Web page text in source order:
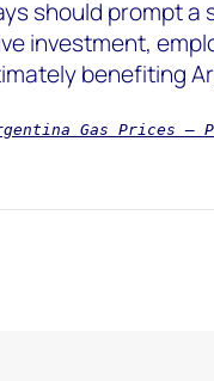
should prompt a
investment,
benefiting
Gas Prices –